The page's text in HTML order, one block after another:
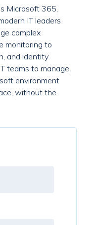
Microsoft 365,
IT leaders
complex
monitoring to
and identity
teams to manage,
environment
without the